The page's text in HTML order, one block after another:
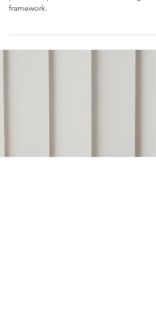
Policies Impact My
Business’s Risk
Management?